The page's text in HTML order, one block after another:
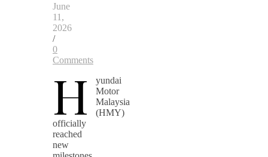
June
11,
2026
/
0
Comments
H
yundai
Motor
Malaysia
(HMY)
officially
reached
new